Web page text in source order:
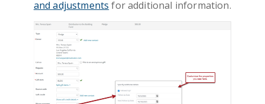
and adjustments for additional information.